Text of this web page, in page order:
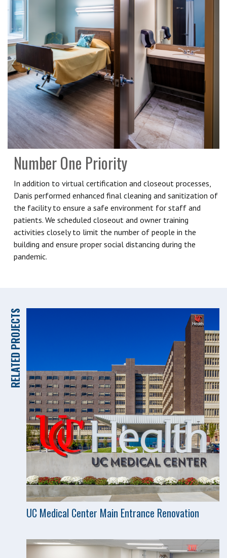
Number One Priority
In addition to virtual certification and closeout processes,
Danis performed enhanced final cleaning and sanitization of
the facility to ensure a safe environment for staff and
patients. We scheduled closeout and owner training
activities closely to limit the number of people in the
building and ensure proper social distancing during the
pandemic.
RELATED PROJECTS
UC Medical Center Main Entrance Renovation